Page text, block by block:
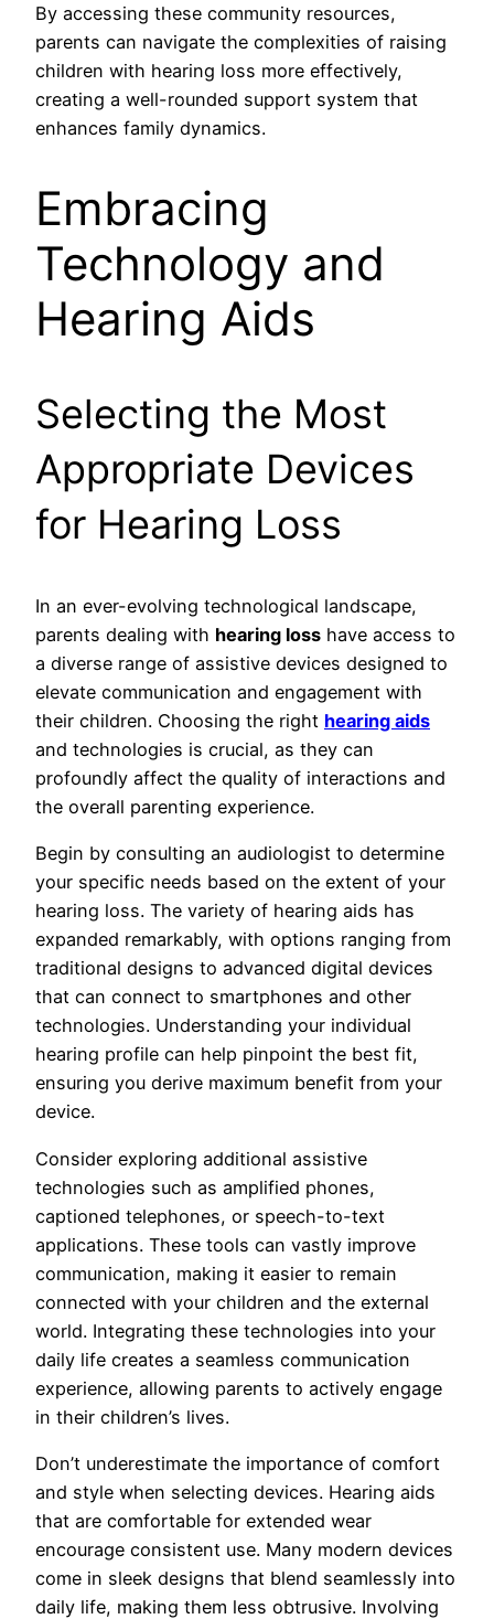
By accessing these community resources,
parents can navigate the complexities of raising
children with hearing loss more effectively,
creating a well-rounded support system that
enhances family dynamics.
Embracing
Technology and
Hearing Aids
Selecting the Most
Appropriate Devices
for Hearing Loss
In an ever-evolving technological landscape,
parents dealing with hearing loss have access to
a diverse range of assistive devices designed to
elevate communication and engagement with
their children. Choosing the right hearing aids
and technologies is crucial, as they can
profoundly affect the quality of interactions and
the overall parenting experience.
Begin by consulting an audiologist to determine
your specific needs based on the extent of your
hearing loss. The variety of hearing aids has
expanded remarkably, with options ranging from
traditional designs to advanced digital devices
that can connect to smartphones and other
technologies. Understanding your individual
hearing profile can help pinpoint the best fit,
ensuring you derive maximum benefit from your
device.
Consider exploring additional assistive
technologies such as amplified phones,
captioned telephones, or speech-to-text
applications. These tools can vastly improve
communication, making it easier to remain
connected with your children and the external
world. Integrating these technologies into your
daily life creates a seamless communication
experience, allowing parents to actively engage
in their children’s lives.
Don’t underestimate the importance of comfort
and style when selecting devices. Hearing aids
that are comfortable for extended wear
encourage consistent use. Many modern devices
come in sleek designs that blend seamlessly into
daily life, making them less obtrusive. Involving